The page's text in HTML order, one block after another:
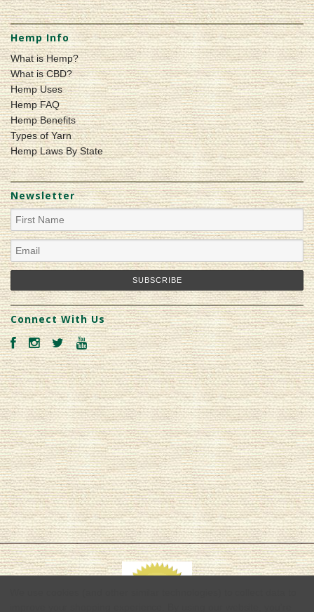
Hemp Info
What is Hemp?
What is CBD?
Hemp Uses
Hemp FAQ
Hemp Benefits
Types of Yarn
Hemp Laws By State
Newsletter
Connect With Us